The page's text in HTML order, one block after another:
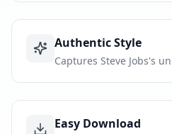
Authentic Style
Captures Steve Jobs's
Easy Download